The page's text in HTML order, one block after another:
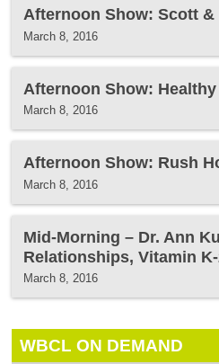
Afternoon Show: Scott &
March 8, 2016
Afternoon Show:
March 8, 2016
Afternoon Show: Rush
March 8, 2016
Mid-Morning – Dr. Ann
Relationships, Vitamin
March 8, 2016
WBCL ON DEMAND